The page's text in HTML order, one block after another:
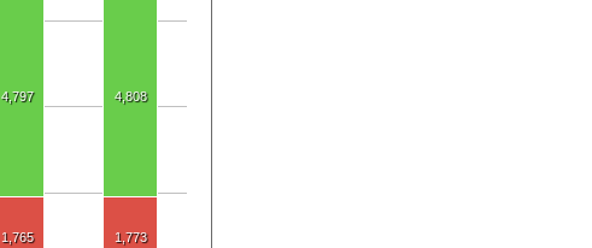
4,797 4,808
1,765 1,773